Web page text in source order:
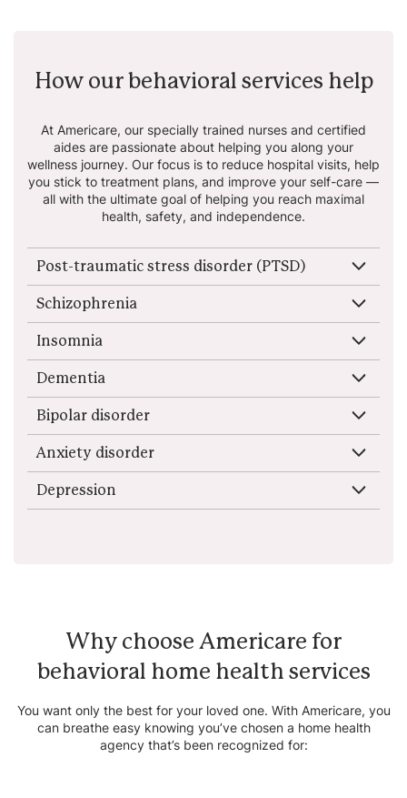
How our behavioral services help
At Americare, our specially trained nurses and certified
aides are passionate about helping you along your
wellness journey. Our focus is to reduce hospital visits, help
you stick to treatment plans, and improve your self-care —
all with the ultimate goal of helping you reach maximal
health, safety, and independence.
Post-traumatic stress disorder (PTSD)
Schizophrenia
Insomnia
Dementia
Bipolar disorder
Anxiety disorder
Depression
Why choose Americare for
behavioral home health services
You want only the best for your loved one. With Americare, you
can breathe easy knowing you’ve chosen a home health
agency that’s been recognized for: